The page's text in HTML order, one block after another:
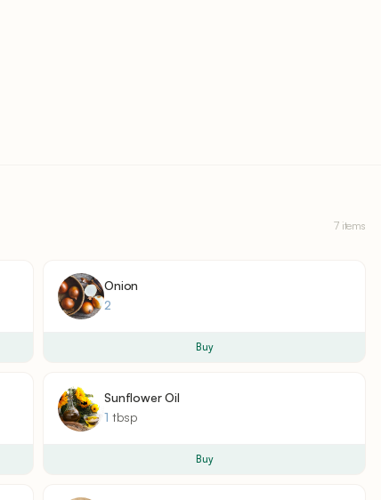
7 items
Onion
2
Buy
Sunflower Oil
1 tbsp
Buy